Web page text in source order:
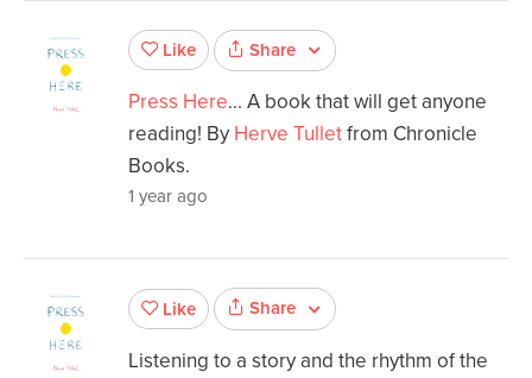
Like Share
Press Here... A book that will get anyone
reading! By Herve Tulletfrom Chronicle
Books.
1 year ago
Like Share
Listening to a story and the rhythm of the